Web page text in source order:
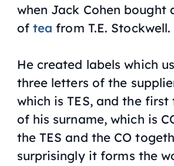
when Jack Cohen bought
of tea from T.E. Stockwell.
He created labels which
three letters of the
which is TES, and the
of his surname, which is
the TES and the CO
surprisingly it forms the